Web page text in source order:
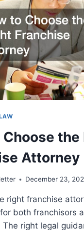
the
Attorney
December 23,
right franchise
both franchisors
The right legal